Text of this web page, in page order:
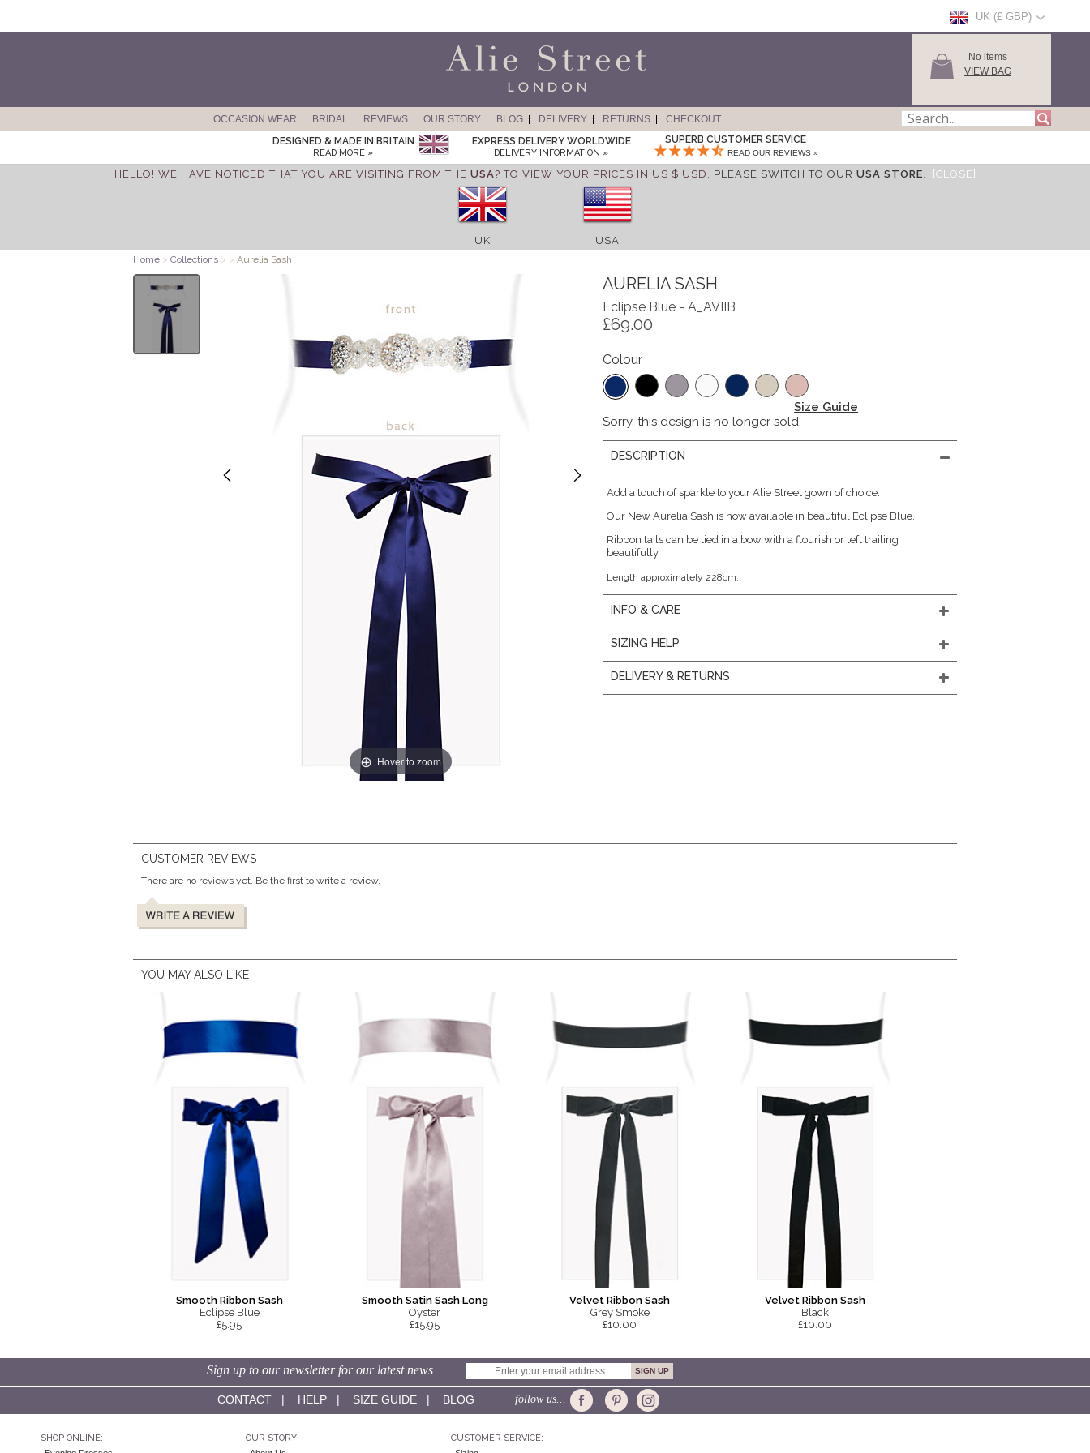
UK (£ GBP)
No items
VIEW BAG
OCCASION WEAR BRIDAL REVIEWS OUR STORY BLOG DELIVERY RETURNS
CHECKOUT
DESIGNED & MADE IN BRITAIN
READ MORE »
EXPRESS DELIVERY WORLDWIDE
DELIVERY INFORMATION »
SUPERB CUSTOMER SERVICE
READ OUR REVIEWS »
HELLO! WE HAVE NOTICED THAT YOU ARE VISITING FROM THE USA? TO VIEW YOUR PRICES IN US $ USD, PLEASE SWITCH TO OUR USA STORE. [CLOSE]
UK USA
Home > Collections > > Aurelia Sash
Hover to zoom
AURELIA SASH
Eclipse Blue - A_AVIIB
£69.00
Colour
Size Guide
Sorry, this design is no longer sold.
DESCRIPTION
Add a touch of sparkle to your Alie Street gown of choice.
Our New Aurelia Sash is now available in beautiful Eclipse Blue.
Ribbon tails can be tied in a bow with a flourish or left trailing
beautifully.
Length approximately 228cm.
INFO & CARE
SIZING HELP
DELIVERY & RETURNS
CUSTOMER REVIEWS
There are no reviews yet. Be the first to write a review.
YOU MAY ALSO LIKE
Smooth Ribbon Sash
Eclipse Blue
£5.95
Smooth Satin Sash Long
Oyster
£15.95
Velvet Ribbon Sash
Grey Smoke
£10.00
Velvet Ribbon Sash
Black
£10.00
Sign up to our newsletter for our latest news
CONTACT| HELP| SIZE GUIDE| BLOG follow us...
SHOP ONLINE: OUR STORY: CUSTOMER SERVICE: